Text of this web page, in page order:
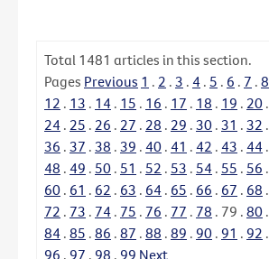
Total 1481 articles in this section.
Pages Previous 1 . 2 . 3 . 4 . 5 . 6 . 7 . 8
12 . 13 . 14 . 15 . 16 . 17 . 18 . 19 . 20 .
24 . 25 . 26 . 27 . 28 . 29 . 30 . 31 . 32 .
36 . 37 . 38 . 39 . 40 . 41 . 42 . 43 . 44 .
48 . 49 . 50 . 51 . 52 . 53 . 54 . 55 . 56 .
60 . 61 . 62 . 63 . 64 . 65 . 66 . 67 . 68 .
72 . 73 . 74 . 75 . 76 . 77 . 78 . 79 . 80 .
84 . 85 . 86 . 87 . 88 . 89 . 90 . 91 . 92 .
96 . 97 . 98 . 99 Next